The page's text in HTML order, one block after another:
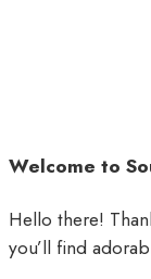
Welcome to
Hello there!
you’ll find